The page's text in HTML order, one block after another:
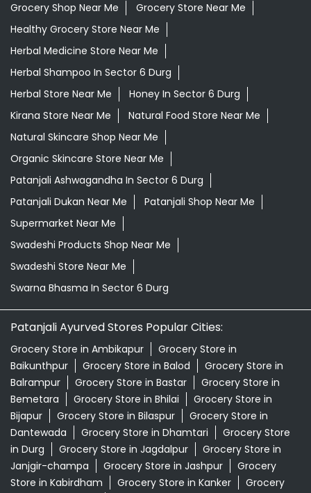
Grocery Shop Near Me
Grocery Store Near Me
Healthy Grocery Store Near Me
Herbal Medicine Store Near Me
Herbal Shampoo In Sector 6 Durg
Herbal Store Near Me
Honey In Sector 6 Durg
Kirana Store Near Me
Natural Food Store Near Me
Natural Skincare Shop Near Me
Organic Skincare Store Near Me
Patanjali Ashwagandha In Sector 6 Durg
Patanjali Dukan Near Me
Patanjali Shop Near Me
Supermarket Near Me
Swadeshi Products Shop Near Me
Swadeshi Store Near Me
Swarna Bhasma In Sector 6 Durg
Patanjali Ayurved Stores Popular Cities:
Grocery Store in Ambikapur
Grocery Store in
Baikunthpur
Grocery Store in Balod
Grocery Store in
Balrampur
Grocery Store in Bastar
Grocery Store in
Bemetara
Grocery Store in Bhilai
Grocery Store in
Bijapur
Grocery Store in Bilaspur
Grocery Store in
Dantewada
Grocery Store in Dhamtari
Grocery Store
in Durg
Grocery Store in Jagdalpur
Grocery Store in
Janjgir-champa
Grocery Store in Jashpur
Grocery
Store in Kabirdham
Grocery Store in Kanker
Grocery